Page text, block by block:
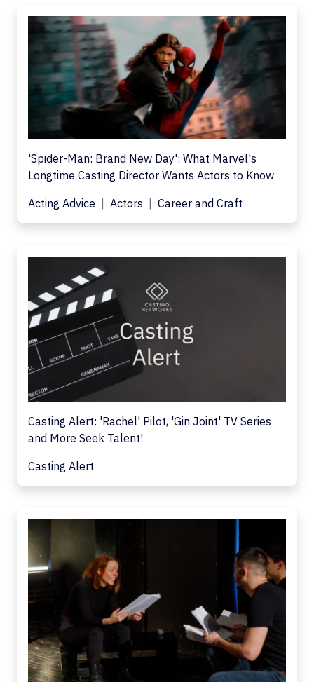
'Spider-Man: Brand New Day': What Marvel's
Longtime Casting Director Wants Actors to Know
Acting Advice
Actors Career and Craft
Casting Alert: 'Rachel' Pilot, 'Gin Joint' TV Series
and More Seek Talent!
Casting Alert